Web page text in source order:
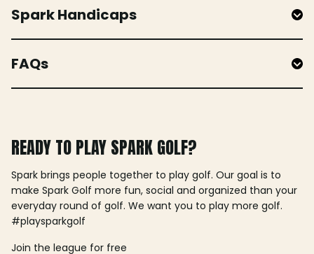
Spark Handicaps
FAQs
READY TO PLAY SPARK GOLF?
Spark brings people together to play golf. Our goal is to
make Spark Golf more fun, social and organized than your
everyday round of golf. We want you to play more golf.
#playsparkgolf
Join the league for free